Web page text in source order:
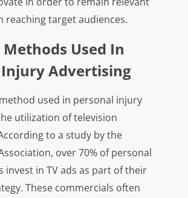
reaching target audiences.
Used In
Advertising
used in personal injury
utilization of television
to a study by the
over 70% of personal
invest in TV ads as part of their
These commercials often